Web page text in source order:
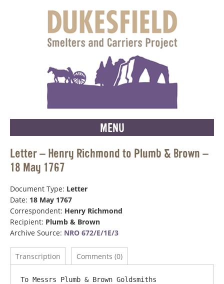
MENU
Letter – Henry Richmond to Plumb & Brown –
18 May 1767
Document Type: Letter
Date: 18 May 1767
Correspondent: Henry Richmond
Recipient: Plumb & Brown
Archive Source: NRO 672/E/1E/3
Transcription Comments (0)
To Messrs Plumb & Brown Goldsmiths